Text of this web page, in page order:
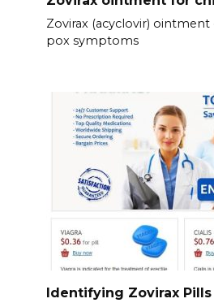
Zovirax (acyclovir) ointment
pox symptoms
Identifying Zovirax Pills